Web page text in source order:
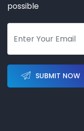
possible
SUBMIT NOW